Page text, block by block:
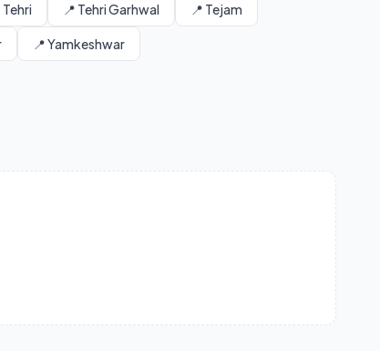
Tehri 📍 Tehri Garhwal 📍 Tejam
📍 Yamkeshwar